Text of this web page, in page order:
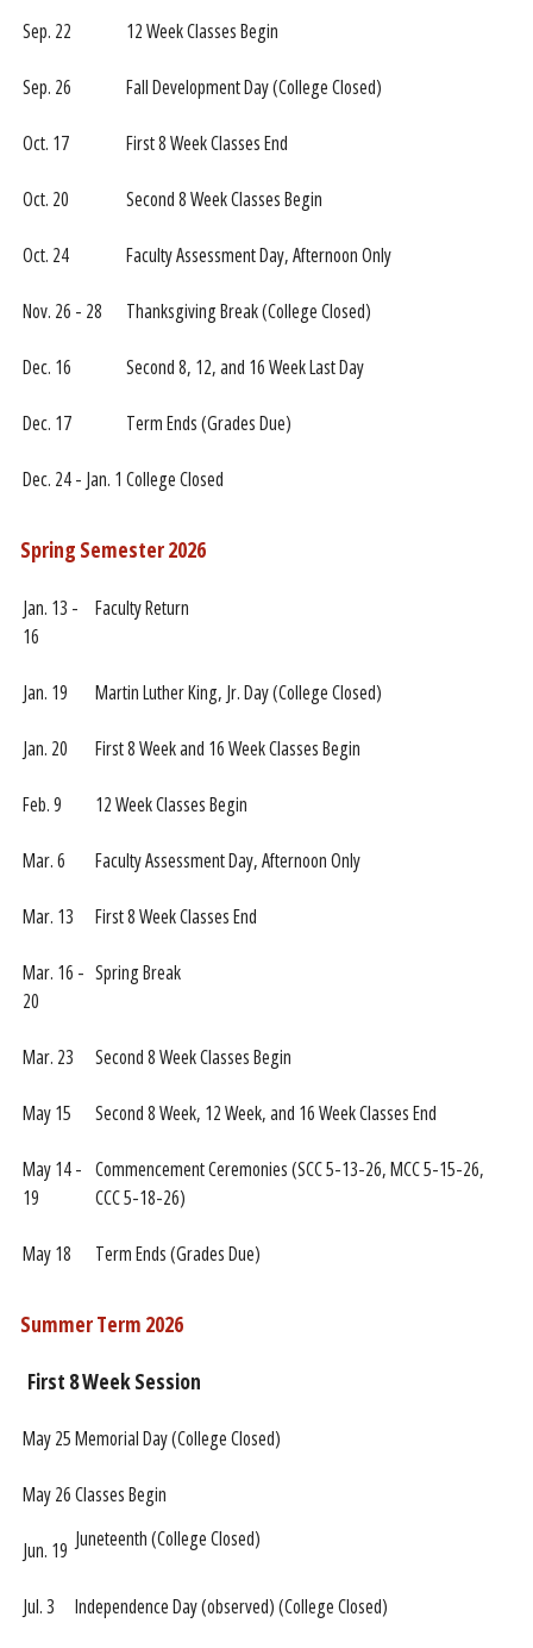
Sep. 22 12 Week Classes Begin
Sep. 26 Fall Development Day (College Closed)
Oct. 17 First 8 Week Classes End
Oct. 20 Second 8 Week Classes Begin
Oct. 24 Faculty Assessment Day, Afternoon Only
Nov. 26 - 28 Thanksgiving Break (College Closed)
Dec. 16 Second 8, 12, and 16 Week Last Day
Dec. 17 Term Ends (Grades Due)
Dec. 24 - Jan. 1 College Closed
Spring Semester 2026
Jan. 13 -
16
Faculty Return
Jan. 19 Martin Luther King, Jr. Day (College Closed)
Jan. 20 First 8 Week and 16 Week Classes Begin
Feb. 9 12 Week Classes Begin
Mar. 6 Faculty Assessment Day, Afternoon Only
Mar. 13 First 8 Week Classes End
Mar. 16 -
20
Spring Break
Mar. 23 Second 8 Week Classes Begin
May 15 Second 8 Week, 12 Week, and 16 Week Classes End
May 14 -
19
Commencement Ceremonies (SCC 5-13-26, MCC 5-15-26,
CCC 5-18-26)
May 18 Term Ends (Grades Due)
Summer Term 2026
First 8 Week Session
May 25Memorial Day (College Closed)
May 26Classes Begin
Jun. 19 Juneteenth (College Closed)
Jul. 3 Independence Day (observed) (College Closed)